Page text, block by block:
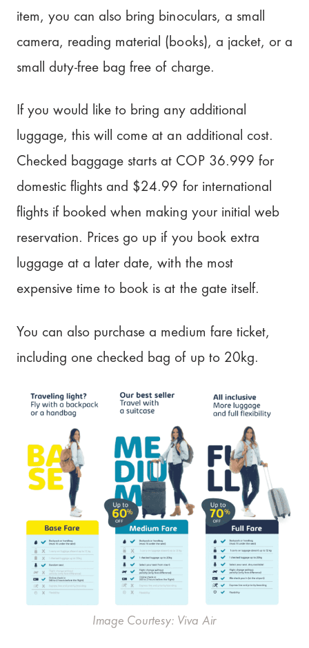
item, you can also bring binoculars, a small
camera, reading material (books), a jacket, or a
small duty-free bag free of charge.
If you would like to bring any additional
luggage, this will come at an additional cost.
Checked baggage starts at COP 36.999 for
domestic flights and $24.99 for international
flights if booked when making your initial web
reservation. Prices go up if you book extra
luggage at a later date, with the most
expensive time to book is at the gate itself.
You can also purchase a medium fare ticket,
including one checked bag of up to 20kg.
Image Courtesy: Viva Air